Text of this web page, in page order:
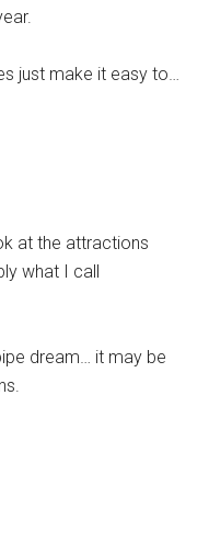
just make it easy to…
at the attractions
what I call
dream… it may be